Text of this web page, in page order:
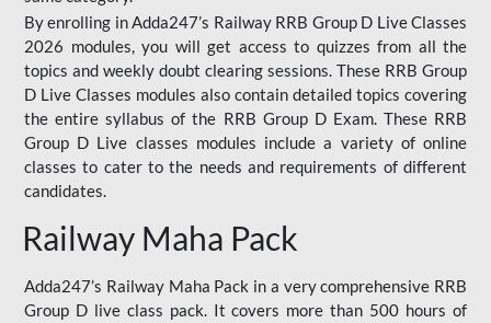
By enrolling in Adda247’s Railway RRB Group D Live Classes
2026 modules, you will get access to quizzes from all the
topics and weekly doubt clearing sessions. These RRB Group
D Live Classes modules also contain detailed topics covering
the entire syllabus of the RRB Group D Exam. These RRB
Group D Live classes modules include a variety of online
classes to cater to the needs and requirements of different
candidates.
Railway Maha Pack
Adda247’s Railway Maha Pack in a very comprehensive RRB
Group D live class pack. It covers more than 500 hours of